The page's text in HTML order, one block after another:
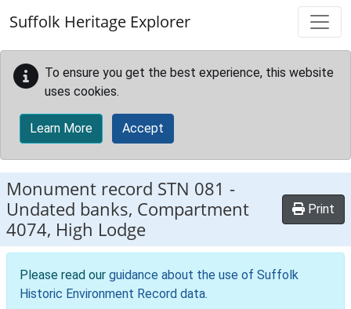
Suffolk Heritage Explorer
To ensure you get the best experience, this website
uses cookies.
Learn More Accept
Monument record STN 081 -
Undated banks, Compartment
4074, High Lodge
Print
Please read our guidance about the use of Suffolk
Historic Environment Record data.